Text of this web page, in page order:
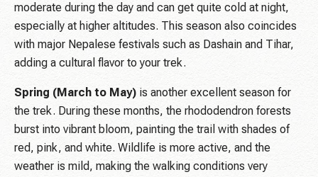
moderate during the day and can get quite cold at night,
especially at higher altitudes. This season also coincides
with major Nepalese festivals such as Dashain and Tihar,
adding a cultural flavor to your trek.
Spring (March to May) is another excellent season for
the trek. During these months, the rhododendron forests
burst into vibrant bloom, painting the trail with shades of
red, pink, and white. Wildlife is more active, and the
weather is mild, making the walking conditions very